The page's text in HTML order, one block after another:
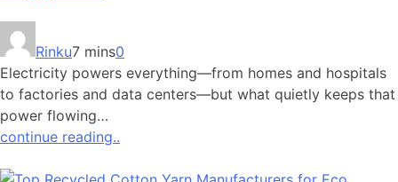
Rinku7 mins0
Electricity powers everything—from homes and hospitals
to factories and data centers—but what quietly keeps that
power flowing…
continue reading..